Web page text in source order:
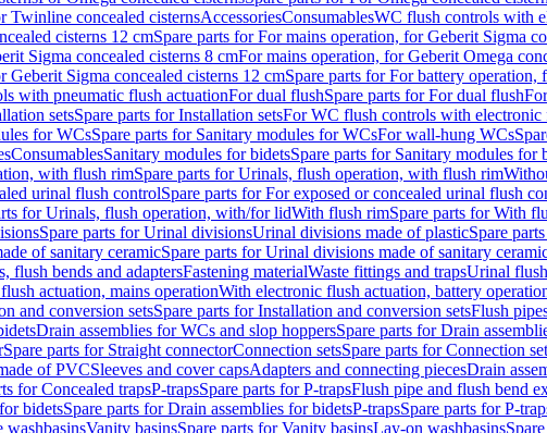
Twinline concealed cisternsAccessoriesConsumablesWC flush controls with
cisterns 12 cmSpare parts for For mains operation, for Geberit Sigma
Sigma concealed cisterns 8 cmFor mains operation, for Geberit Omega
Geberit Sigma concealed cisterns 12 cmSpare parts for For battery operation,
with pneumatic flush actuationFor dual flushSpare parts for For dual flush
setsSpare parts for Installation setsFor WC flush controls with electronic
for WCsSpare parts for Sanitary modules for WCsFor wall-hung WCs
ConsumablesSanitary modules for bidetsSpare parts for Sanitary modules for
with flush rimSpare parts for Urinals, flush operation, with flush rim
urinal flush controlSpare parts for For exposed or concealed urinal flush
for Urinals, flush operation, with/for lidWith flush rimSpare parts for With
Spare parts for Urinal divisionsUrinal divisions made of plasticSpare
of sanitary ceramicSpare parts for Urinal divisions made of sanitary
flush bends and adaptersFastening materialWaste fittings and trapsUrinal
actuation, mains operationWith electronic flush actuation, battery
and conversion setsSpare parts for Installation and conversion setsFlush
Drain assemblies for WCs and slop hoppersSpare parts for Drain
Spare parts for Straight connectorConnection setsSpare parts for Connection
of PVCSleeves and cover capsAdapters and connecting piecesDrain
for Concealed trapsP-trapsSpare parts for P-trapsFlush pipe and flush bend
bidetsSpare parts for Drain assemblies for bidetsP-trapsSpare parts for P-
washbasinsVanity basinsSpare parts for Vanity basinsLay-on washbasins